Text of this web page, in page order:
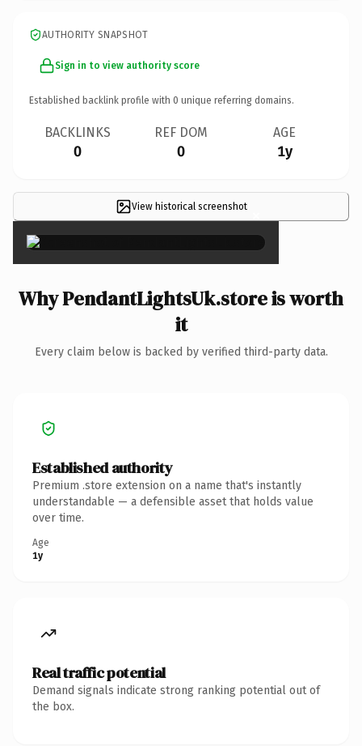
AUTHORITY SNAPSHOT
Sign in to view authority score
Established backlink profile with 0 unique referring domains.
BACKLINKS
0
REF DOM
0
AGE
1y
View historical screenshot ×
Why PendantLightsUk.store is worth
it
Every claim below is backed by verified third-party data.
Established authority
Premium .store extension on a name that's instantly
understandable — a defensible asset that holds value
over time.
Age
1y
Real traffic potential
Demand signals indicate strong ranking potential out of
the box.